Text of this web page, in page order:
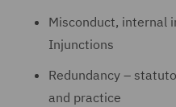
Misconduct, internal
Injunctions
Redundancy –
and practice